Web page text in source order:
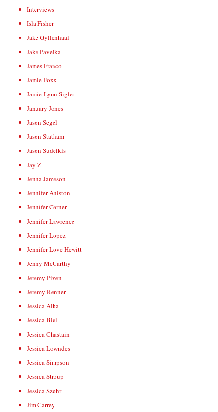
Interviews
Isla Fisher
Jake Gyllenhaal
Jake Pavelka
James Franco
Jamie Foxx
Jamie-Lynn Sigler
January Jones
Jason Segel
Jason Statham
Jason Sudeikis
Jay-Z
Jenna Jameson
Jennifer Aniston
Jennifer Garner
Jennifer Lawrence
Jennifer Lopez
Jennifer Love Hewitt
Jenny McCarthy
Jeremy Piven
Jeremy Renner
Jessica Alba
Jessica Biel
Jessica Chastain
Jessica Lowndes
Jessica Simpson
Jessica Stroup
Jessica Szohr
Jim Carrey